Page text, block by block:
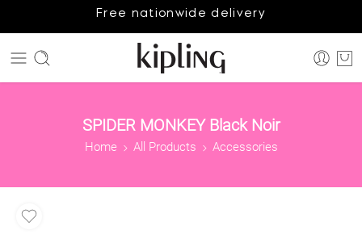
Free nationwide delivery
SPIDER MONKEY Black Noir
Home All Products Accessories